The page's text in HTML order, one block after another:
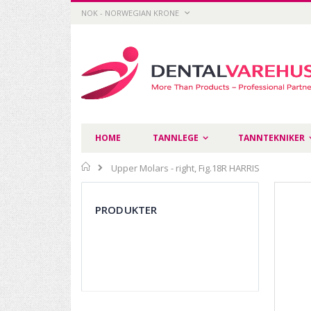
Skip
CURRENCY
NOK - NORWEGIAN KRONE
HOME TANNLEGE TANNTEKNIKER
Home
Upper Molars - right, Fig.18R HARRIS
PRODUKTER